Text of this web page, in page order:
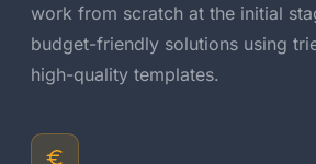
work from scratch at the initial
budget-friendly solutions using
high-quality templates.